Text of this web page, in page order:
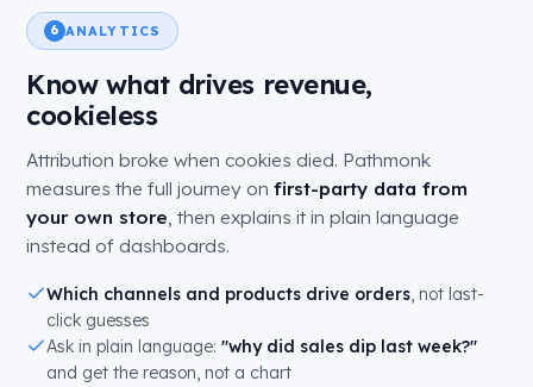
6 ANALYTICS
Know what drives revenue,
cookieless
Attribution broke when cookies died. Pathmonk
measures the full journey on first-party data from
your own store, then explains it in plain language
instead of dashboards.
Which channels and products drive orders, not last-
click guesses
Ask in plain language: "why did sales dip last week?"
and get the reason, not a chart